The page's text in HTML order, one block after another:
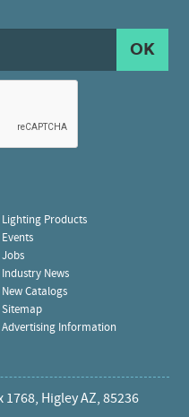
OK
Lighting Products
Events
Jobs
Industry News
New Catalogs
Sitemap
Advertising Information
Higley AZ, 85236